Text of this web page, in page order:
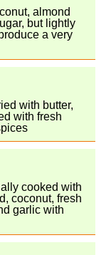
almond
but lightly
a very
with butter,
with fresh
cooked with
coconut, fresh
garlic with